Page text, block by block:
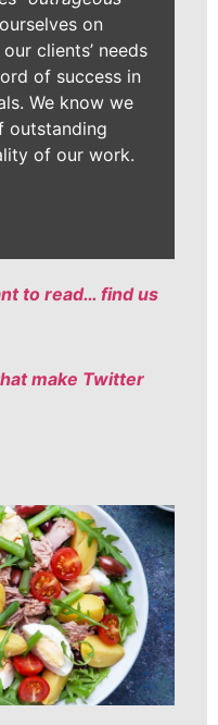
on
clients’ needs
of success in
We know we
outstanding
of our work.
to read… find us
make Twitter